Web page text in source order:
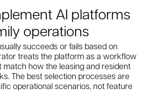
AI platforms
operations
succeeds or fails based on
treats the platform as a workflow
how the leasing and resident
The best selection processes are
operational scenarios, not feature